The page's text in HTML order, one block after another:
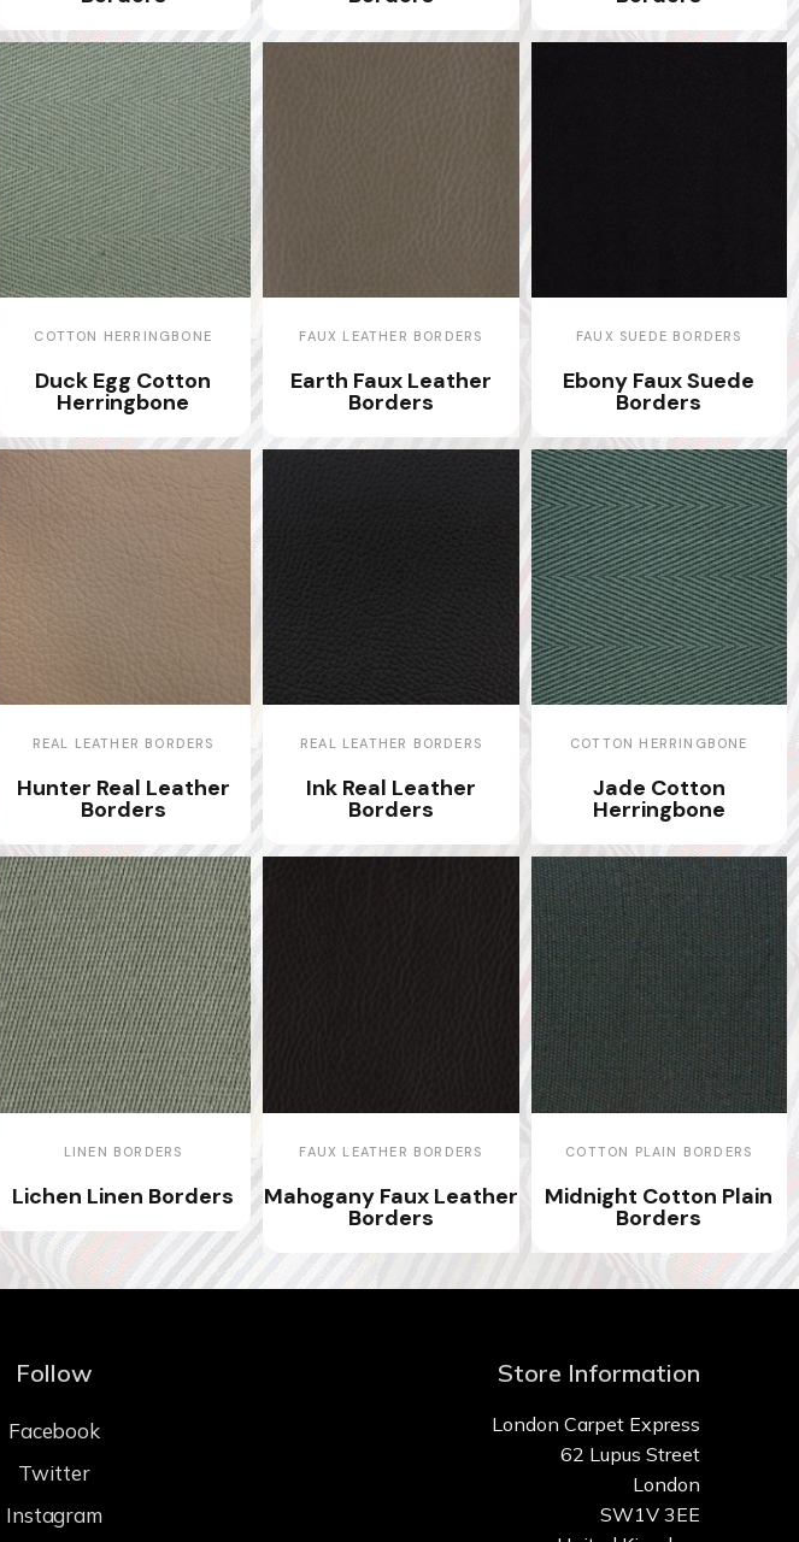
COTTON HERRINGBONE
Duck Egg Cotton
Herringbone
FAUX LEATHER BORDERS
Earth Faux Leather
Borders
FAUX SUEDE BORDERS
Ebony Faux Suede
Borders
REAL LEATHER BORDERS
Hunter Real Leather
Borders
REAL LEATHER BORDERS
Ink Real Leather
Borders
COTTON HERRINGBONE
Jade Cotton
Herringbone
LINEN BORDERS
Lichen Linen Borders
FAUX LEATHER BORDERS
Mahogany Faux Leather
Borders
COTTON PLAIN BORDERS
Midnight Cotton Plain
Borders
Follow
Facebook
Twitter
Instagram
Store Information
London Carpet Express
62 Lupus Street
London
SW1V 3EE